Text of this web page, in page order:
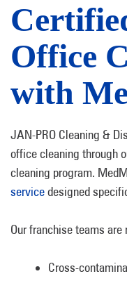
Office
with
JAN-PRO Cleaning &
office cleaning through
cleaning program.
servicedesigned
Our franchise teams
Cross-